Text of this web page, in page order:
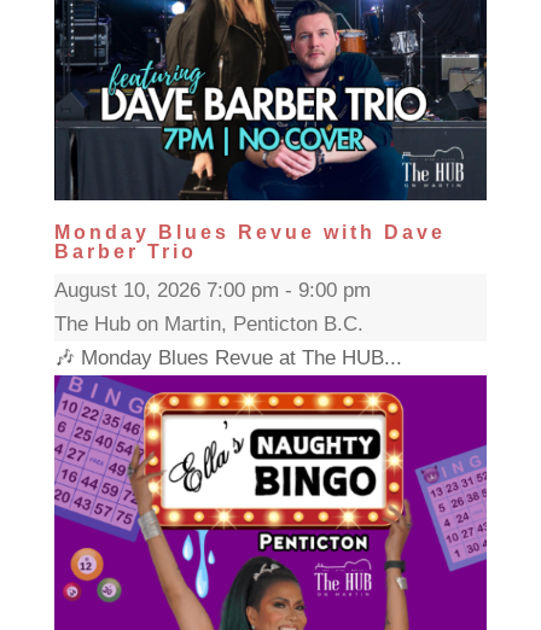
Monday Blues Revue with Dave
Barber Trio
August 10, 2026 7:00 pm - 9:00 pm
The Hub on Martin, Penticton B.C.
🎶 Monday Blues Revue at The HUB...